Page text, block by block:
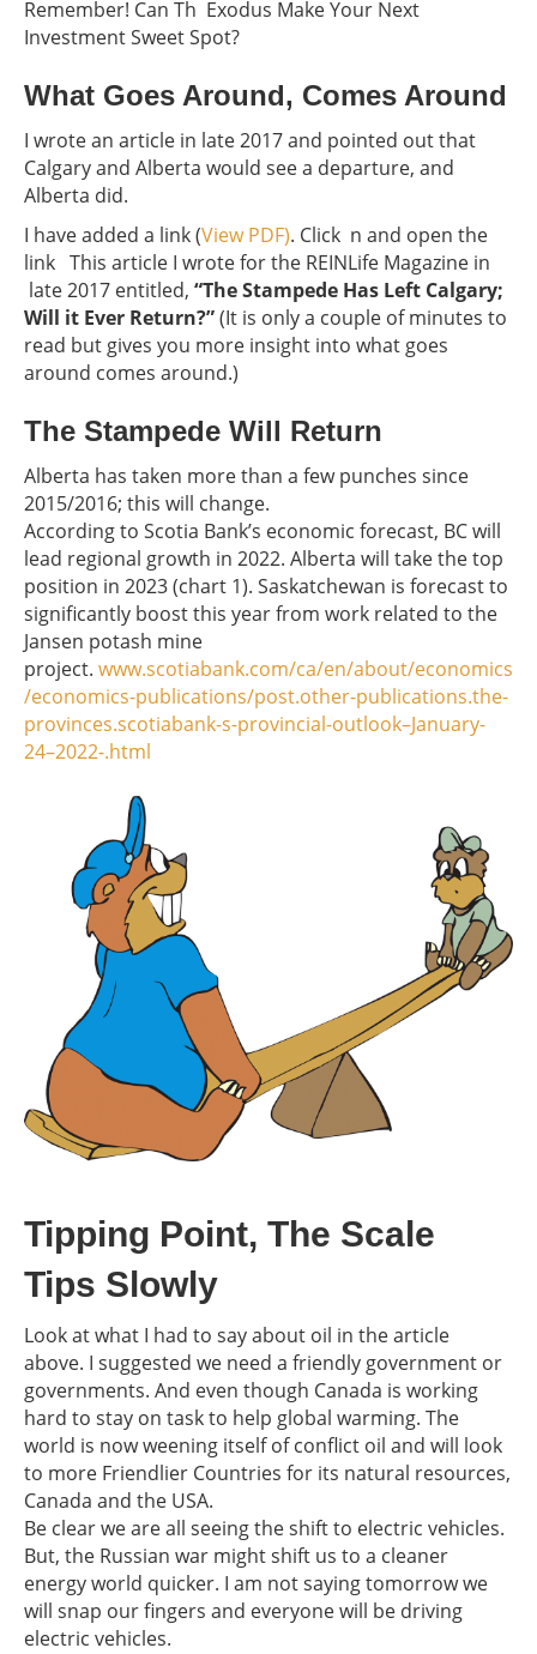
Remember! Can Th Exodus Make Your Next
Investment Sweet Spot?
What Goes Around, Comes Around
I wrote an article in late 2017 and pointed out that
Calgary and Alberta would see a departure, and
Alberta did.
I have added a link (View PDF). Click n and open the
link This article I wrote for the REINLife Magazine in
late 2017 entitled, “The Stampede Has Left Calgary;
Will it Ever Return?”(It is only a couple of minutes to
read but gives you more insight into what goes
around comes around.)
The Stampede Will Return
Alberta has taken more than a few punches since
2015/2016; this will change.
According to Scotia Bank’s economic forecast, BC will
lead regional growth in 2022. Alberta will take the top
position in 2023 (chart 1). Saskatchewan is forecast to
significantly boost this year from work related to the
Jansen potash mine
project. www.scotiabank.com/ca/en/about/economics
/economics-publications/post.other-publications.the-
provinces.scotiabank-s-provincial-outlook–January-
24–2022-.html
Tipping Point, The Scale
Tips Slowly
Look at what I had to say about oil in the article
above. I suggested we need a friendly government or
governments. And even though Canada is working
hard to stay on task to help global warming. The
world is now weening itself of conflict oil and will look
to more Friendlier Countries for its natural resources,
Canada and the USA.
Be clear we are all seeing the shift to electric vehicles.
But, the Russian war might shift us to a cleaner
energy world quicker. I am not saying tomorrow we
will snap our fingers and everyone will be driving
electric vehicles.